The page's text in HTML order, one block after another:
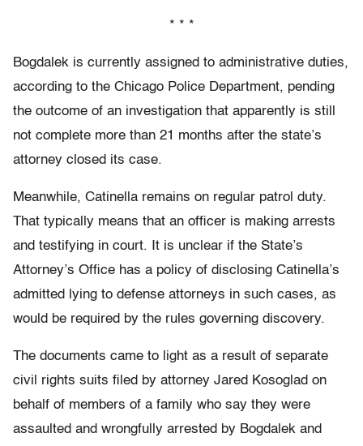
* * *
Bogdalek is currently assigned to administrative duties,
according to the Chicago Police Department, pending
the outcome of an investigation that apparently is still
not complete more than 21 months after the state’s
attorney closed its case.
Meanwhile, Catinella remains on regular patrol duty.
That typically means that an officer is making arrests
and testifying in court. It is unclear if the State’s
Attorney’s Office has a policy of disclosing Catinella’s
admitted lying to defense attorneys in such cases, as
would be required by the rules governing discovery.
The documents came to light as a result of separate
civil rights suits filed by attorney Jared Kosoglad on
behalf of members of a family who say they were
assaulted and wrongfully arrested by Bogdalek and